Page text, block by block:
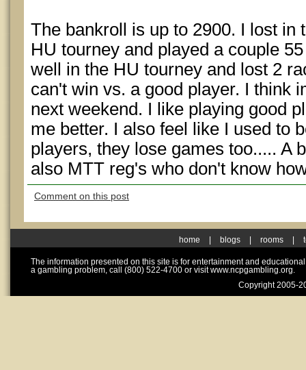
The bankroll is up to 2900. I lost in
HU tourney and played a couple
well in the HU tourney and lost 2
can't win vs. a good player. I think
next weekend. I like playing good
me better. I also feel like I used to
players, they lose games too..... A
also MTT reg's who don't know
Comment on this post
home blogs rooms
The information presented on this site is for entertainment and
a gambling problem, call (800) 522-4700 or visit www.ncpgambling.org.
Copyright 2005-